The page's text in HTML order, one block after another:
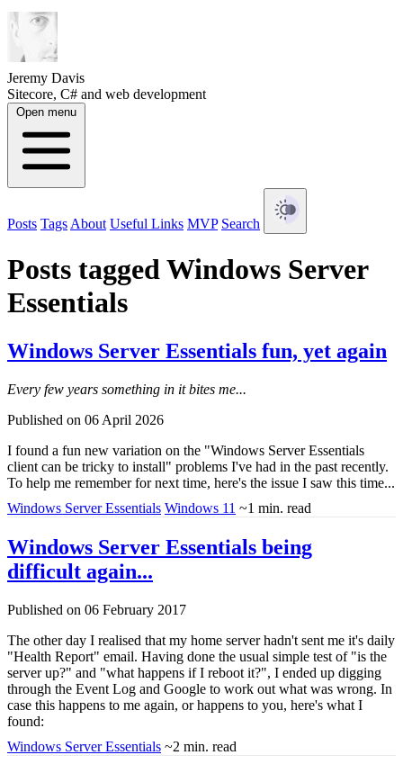
Jeremy Davis
Sitecore, C# and web development
Open menu
Posts Tags About Useful Links MVP Search
Posts tagged Windows Server
Essentials
Windows Server Essentials fun, yet again
Every few years something in it bites me...
Published on 06 April 2026
I found a fun new variation on the "Windows Server Essentials
client can be tricky to install" problems I've had in the past recently.
To help me remember for next time, here's the issue I saw this time...
Windows Server Essentials Windows 11 ~1 min. read
Windows Server Essentials being
difficult again...
Published on 06 February 2017
The other day I realised that my home server hadn't sent me it's daily
"Health Report" email. Having done the usual simple test of "is the
server up?" and "what happens if I reboot it?", I ended up digging
through the Event Log and Google to work out what was wrong. In
case this happens to me again, or happens to you, here's what I
found:
Windows Server Essentials ~2 min. read